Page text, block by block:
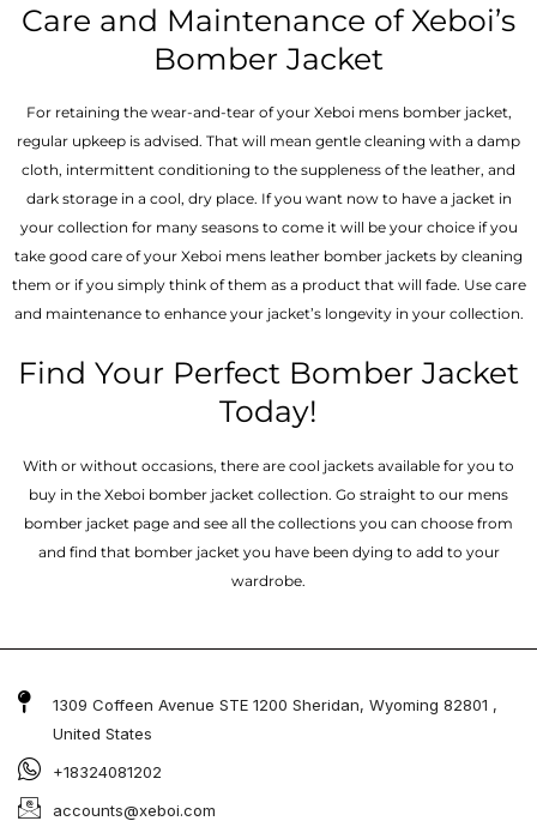
Care and Maintenance of Xeboi’s
Bomber Jacket
For retaining the wear-and-tear of your Xeboi mens bomber jacket​,
regular upkeep is advised. That will mean gentle cleaning with a damp
cloth, intermittent conditioning to the suppleness of the leather, and
dark storage in a cool, dry place. If you want now to have a jacket in
your collection for many seasons to come it will be your choice if you
take good care of your Xeboi mens leather bomber jackets by cleaning
them or if you simply think of them as a product that will fade. Use care
and maintenance to enhance your jacket’s longevity in your collection.
Find Your Perfect Bomber Jacket
Today!
With or without occasions, there are cool jackets available for you to
buy in the Xeboi bomber jacket collection. Go straight to our mens
bomber jacket​ page and see all the collections you can choose from
and find that bomber jacket you have been dying to add to your
wardrobe.
1309 Coffeen Avenue STE 1200 Sheridan, Wyoming 82801 ,
United States
+18324081202
accounts@xeboi.com